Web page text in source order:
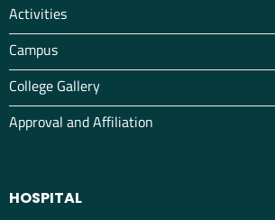
Activities
Campus
College Gallery
Approval and Affiliation
HOSPITAL